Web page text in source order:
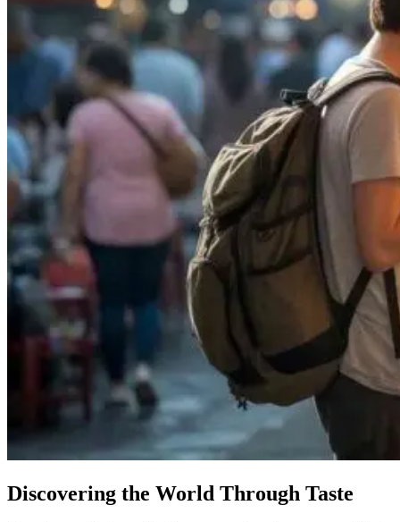
Discovering the World Through Taste